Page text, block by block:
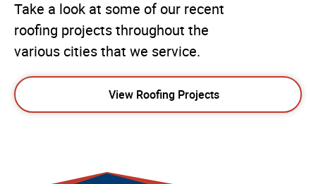
Take a look at some of our recent
roofing projects throughout the
various cities that we service.
View Roofing Projects